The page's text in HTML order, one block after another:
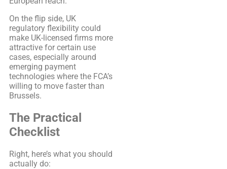
On the flip side, UK
regulatory flexibility could
make UK-licensed firms more
attractive for certain use
cases, especially around
emerging payment
technologies where the FCA’s
willing to move faster than
Brussels.
The Practical
Checklist
Right, here’s what you should
actually do: